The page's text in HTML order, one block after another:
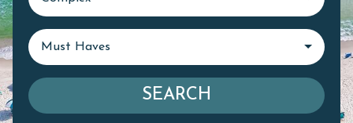
Must Haves
SEARCH